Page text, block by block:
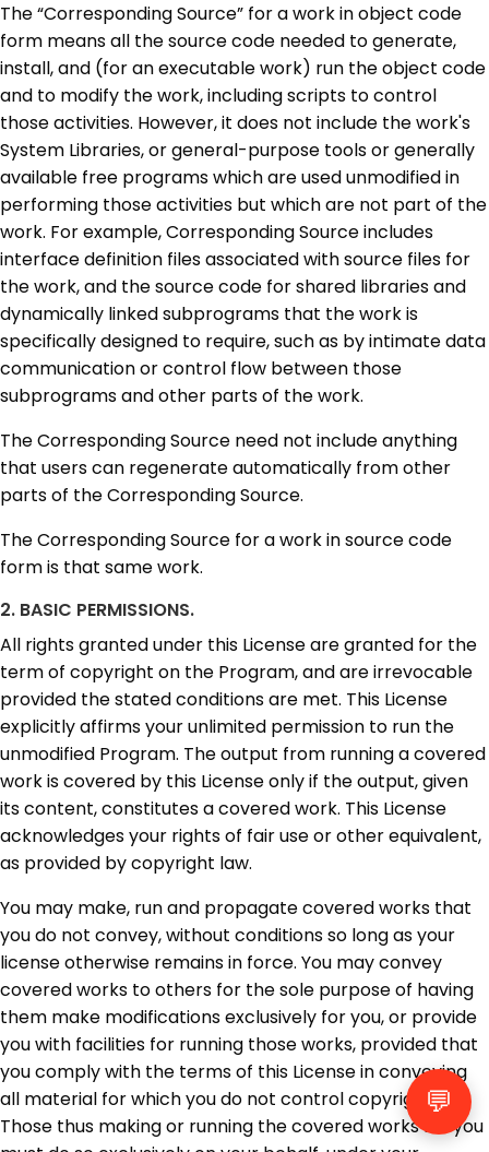
The “Corresponding Source” for a work in object code
form means all the source code needed to generate,
install, and (for an executable work) run the object code
and to modify the work, including scripts to control
those activities. However, it does not include the work's
System Libraries, or general-purpose tools or generally
available free programs which are used unmodified in
performing those activities but which are not part of the
work. For example, Corresponding Source includes
interface definition files associated with source files for
the work, and the source code for shared libraries and
dynamically linked subprograms that the work is
specifically designed to require, such as by intimate data
communication or control flow between those
subprograms and other parts of the work.
The Corresponding Source need not include anything
that users can regenerate automatically from other
parts of the Corresponding Source.
The Corresponding Source for a work in source code
form is that same work.
2. BASIC PERMISSIONS.
All rights granted under this License are granted for the
term of copyright on the Program, and are irrevocable
provided the stated conditions are met. This License
explicitly affirms your unlimited permission to run the
unmodified Program. The output from running a covered
work is covered by this License only if the output, given
its content, constitutes a covered work. This License
acknowledges your rights of fair use or other equivalent,
as provided by copyright law.
You may make, run and propagate covered works that
you do not convey, without conditions so long as your
license otherwise remains in force. You may convey
covered works to others for the sole purpose of having
them make modifications exclusively for you, or provide
you with facilities for running those works, provided that
you comply with the terms of this License in conveying
all material for which you do not control copyright.
Those thus making or running the covered works for you
💬